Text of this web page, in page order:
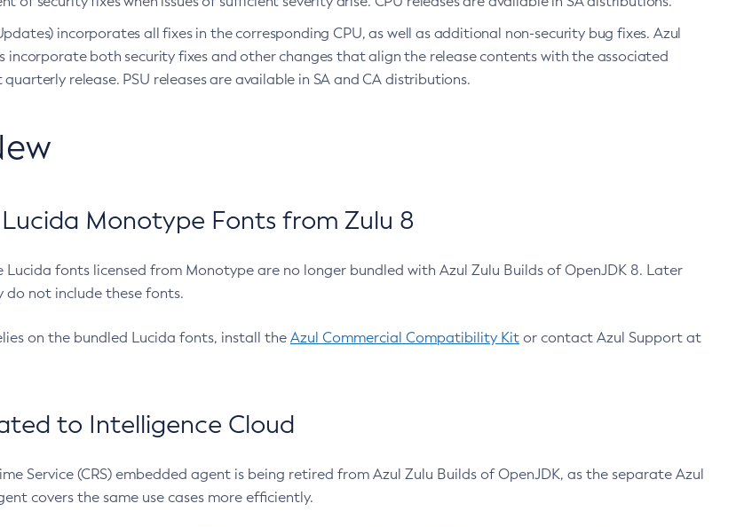
incorporates all fixes in the corresponding CPU, as well as additional non-security bug fixes. Azul
incorporate both security fixes and other changes that align the release contents with the associated
quarterly release. PSU releases are available in SA and CA distributions.
Monotype Fonts from Zulu 8
Lucida fonts licensed from Monotype are no longer bundled with Azul Zulu Builds of OpenJDK 8. Later
do not include these fonts.
on the bundled Lucida fonts, install the Azul Commercial Compatibility Kit or contact Azul Support at
to Intelligence Cloud
Service (CRS) embedded agent is being retired from Azul Zulu Builds of OpenJDK, as the separate Azul
covers the same use cases more efficiently.